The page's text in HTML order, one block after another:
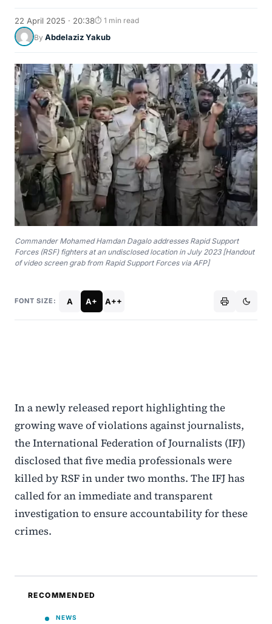
22 April 2025 · 20:38⏱ 1 min read
By Abdelaziz Yakub
Commander Mohamed Hamdan Dagalo addresses Rapid Support
Forces (RSF) fighters at an undisclosed location in July 2023 [Handout
of video screen grab from Rapid Support Forces via AFP]
FONT SIZE: A A+ A++
In a newly released report highlighting the
growing wave of violations against journalists,
the International Federation of Journalists (IFJ)
disclosed that five media professionals were
killed by RSF in under two months. The IFJ has
called for an immediate and transparent
investigation to ensure accountability for these
crimes.
RECOMMENDED
NEWS